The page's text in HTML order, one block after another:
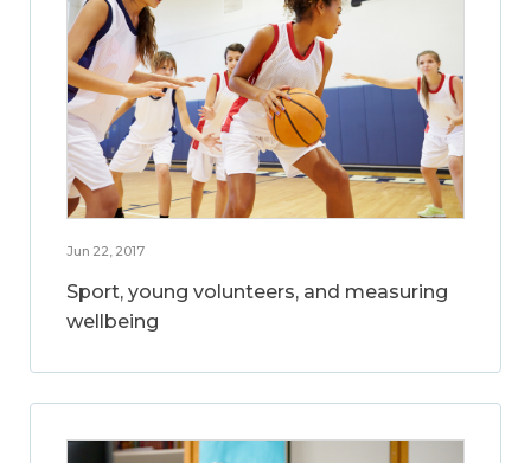
Jun 22, 2017
Sport, young volunteers, and measuring
wellbeing